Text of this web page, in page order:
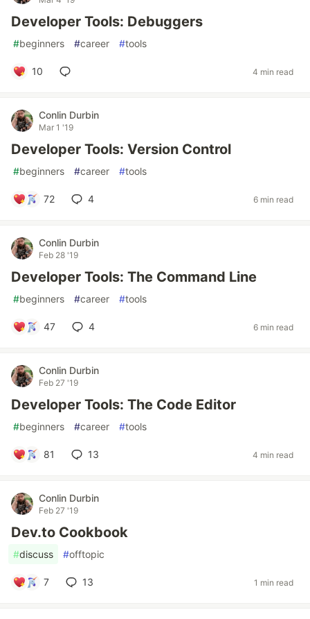
Developer Tools: Debuggers
#beginners #career #tools
10 4 min read
Conlin Durbin
Mar 1 '19
Developer Tools: Version Control
#beginners #career #tools
72 4 6 min read
Conlin Durbin
Feb 28 '19
Developer Tools: The Command Line
#beginners #career #tools
47 4 6 min read
Conlin Durbin
Feb 27 '19
Developer Tools: The Code Editor
#beginners #career #tools
81 13 4 min read
Conlin Durbin
Feb 27 '19
Dev.to Cookbook
#discuss #offtopic
7 13 1 min read